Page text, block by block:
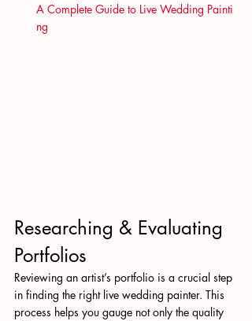
A Complete Guide to Live Wedding Painti
ng
Researching & Evaluating
Portfolios
Reviewing an artist’s portfolio is a crucial step
in finding the right live wedding painter. This
process helps you gauge not only the quality